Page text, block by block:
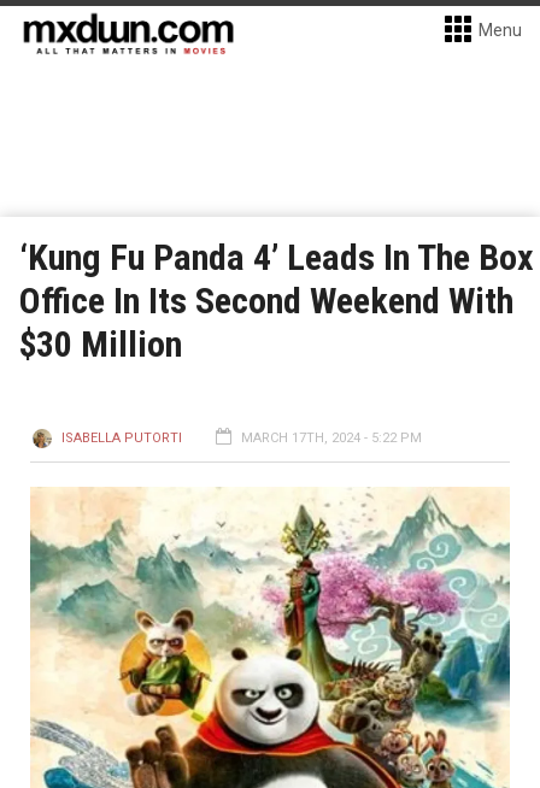
Menu
‘Kung Fu Panda 4’ Leads In The Box
Office In Its Second Weekend With
$30 Million
ISABELLA PUTORTI MARCH 17TH, 2024 - 5:22 PM